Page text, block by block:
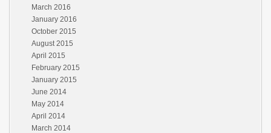
March 2016
January 2016
October 2015
August 2015
April 2015
February 2015
January 2015
June 2014
May 2014
April 2014
March 2014